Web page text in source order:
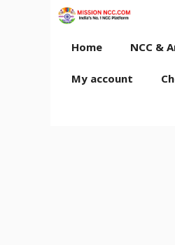
Home NCC &
My account